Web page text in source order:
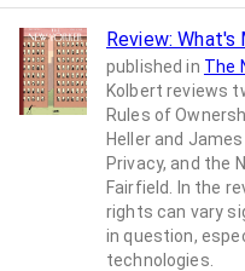
Review: What's
published in The
Kolbert reviews
Rules of
Heller and
Privacy, and the
Fairfield. In the
rights can vary
in question,
technologies.